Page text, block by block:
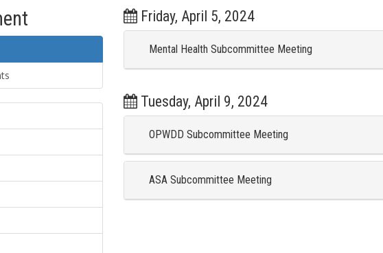
Friday, April 5, 2024
Mental Health Subcommittee Meeting
Tuesday, April 9, 2024
OPWDD Subcommittee Meeting
ASA Subcommittee Meeting